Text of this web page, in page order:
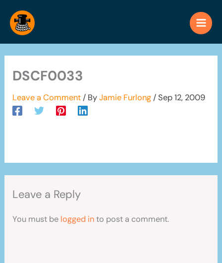
content
DSCF0033
Leave a Comment / ByJamie Furlong/Sep 12, 2009
Leave a Reply
You must be logged into post a comment.